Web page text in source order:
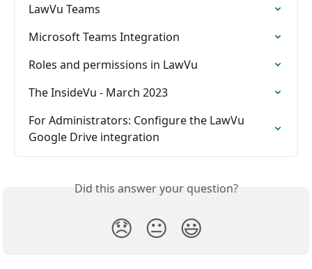
LawVu Teams
Microsoft Teams Integration
Roles and permissions in LawVu
The InsideVu - March 2023
For Administrators: Configure the LawVu
Google Drive integration
Did this answer your question?
😞 😐 😃